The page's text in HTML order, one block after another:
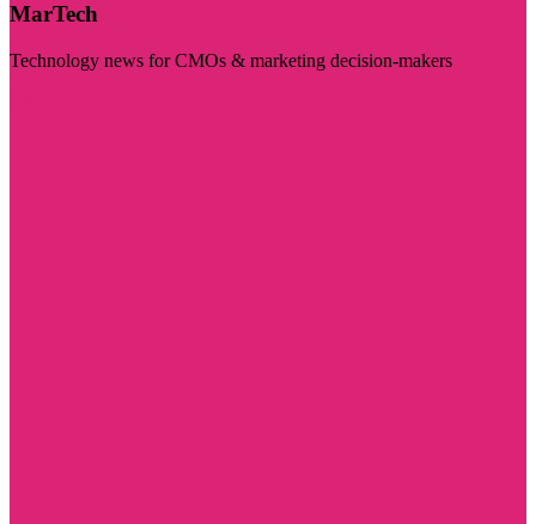
MarTech
Technology news for CMOs & marketing decision-makers